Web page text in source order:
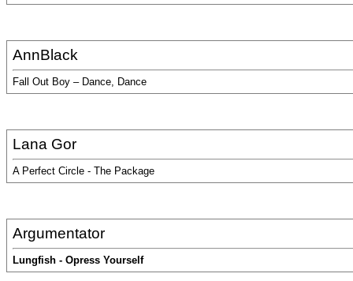
AnnBlack
Fall Out Boy – Dance, Dance
Lana Gor
A Perfect Circle - The Package
Argumentator
Lungfish - Opress Yourself